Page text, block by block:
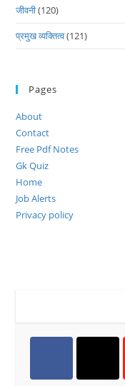
जीवनी(120)
प्रमुख व्यक्तित्व(121)
Pages
About
Contact
Free Pdf Notes
Gk Quiz
Home
Job Alerts
Privacy policy